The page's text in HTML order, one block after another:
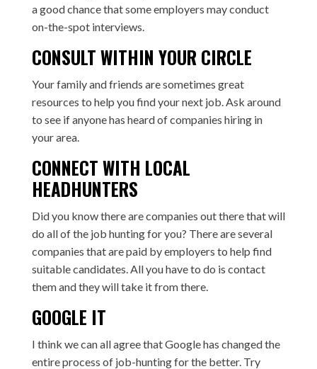
a good chance that some employers may conduct
on-the-spot interviews.
CONSULT WITHIN YOUR CIRCLE
Your family and friends are sometimes great
resources to help you find your next job. Ask around
to see if anyone has heard of companies hiring in
your area.
CONNECT WITH LOCAL
HEADHUNTERS
Did you know there are companies out there that will
do all of the job hunting for you? There are several
companies that are paid by employers to help find
suitable candidates. All you have to do is contact
them and they will take it from there.
GOOGLE IT
I think we can all agree that Google has changed the
entire process of job-hunting for the better. Try